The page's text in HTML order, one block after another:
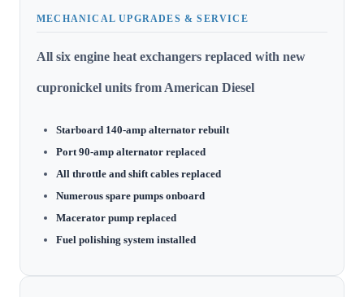
MECHANICAL UPGRADES & SERVICE
All six engine heat exchangers replaced with new
cupronickel units from American Diesel
Starboard 140-amp alternator rebuilt
Port 90-amp alternator replaced
All throttle and shift cables replaced
Numerous spare pumps onboard
Macerator pump replaced
Fuel polishing system installed